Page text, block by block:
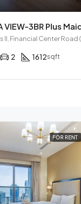
2 1612sqft
FOR RENT